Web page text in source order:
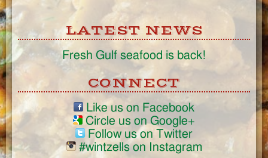
LATEST NEWS
Fresh Gulf seafood is back!
CONNECT
Like us on Facebook
Circle us on Google+
Follow us on Twitter
#wintzells on Instagram